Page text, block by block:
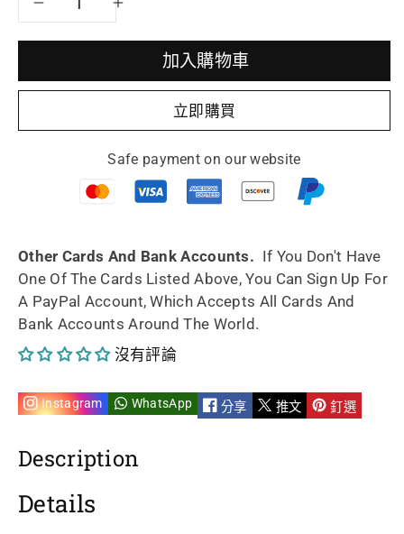
減
Yixing
teapot
fully
handmade
By
Qing
xia
160ml
Yixing
teapot
Pan
fully
handmade
By
Qing
xia
160ml
加入購物車
立即購買
Safe payment on our website
Other Cards And Bank Accounts. If You Don't Have
One Of The Cards Listed Above, You Can Sign Up For
A PayPal Account, Which Accepts All Cards And
Bank Accounts Around The World.
沒有評論
Instagram WhatsApp 分享 推文 釘選
Description
Details